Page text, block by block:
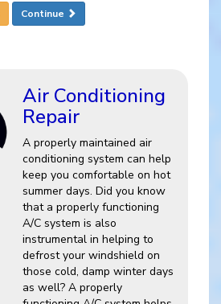
Continue
Air Conditioning
Repair
A properly maintained air
conditioning system can help
keep you comfortable on hot
summer days. Did you know
that a properly functioning
A/C system is also
instrumental in helping to
defrost your windshield on
those cold, damp winter days
as well? A properly